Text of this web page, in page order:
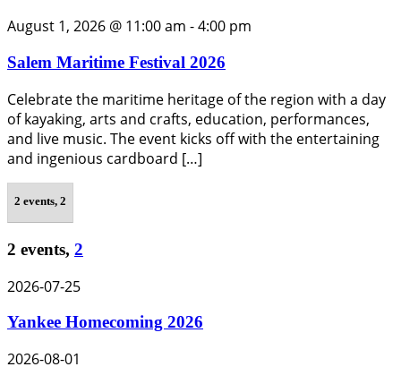
August 1, 2026 @ 11:00 am -4:00 pm
Salem Maritime Festival 2026
Celebrate the maritime heritage of the region with a day
of kayaking, arts and crafts, education, performances,
and live music. The event kicks off with the entertaining
and ingenious cardboard […]
2 events, 2
2 events, 2
2026-07-25
Yankee Homecoming 2026
2026-08-01